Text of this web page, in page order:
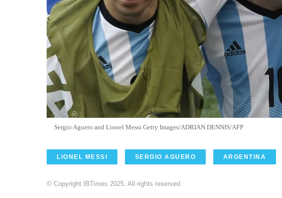
Sergio Aguero and Lionel Messi Getty Images/ADRIAN DENNIS/AFP
LIONEL MESSI SERGIO AGUERO ARGENTINA
© Copyright IBTimes 2025. All rights reserved.